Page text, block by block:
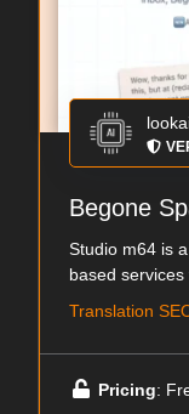
Begone
Studio m64 is
based services
Translation
Pricing: